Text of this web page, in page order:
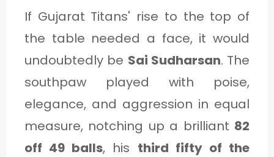
If Gujarat Titans' rise to the top of
the table needed a face, it would
undoubtedly be Sai Sudharsan. The
southpaw played with poise,
elegance, and aggression in equal
measure, notching up a brilliant 82
off 49 balls, his third fifty of the